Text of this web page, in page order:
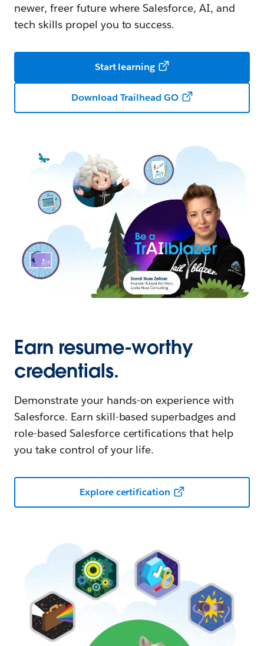
newer, freer future where Salesforce, AI, and
tech skills propel you to success.
Start learning
Download Trailhead GO
Earn resume-worthy
credentials.
Demonstrate your hands-on experience with
Salesforce. Earn skill-based superbadges and
role-based Salesforce certifications that help
you take control of your life.
Explore certification